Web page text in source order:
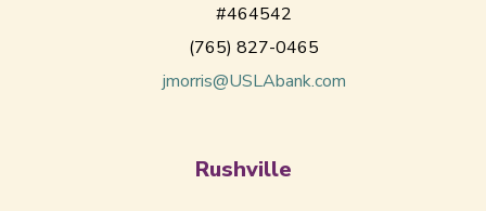
#464542
(765) 827-0465
jmorris@USLAbank.com
Rushville